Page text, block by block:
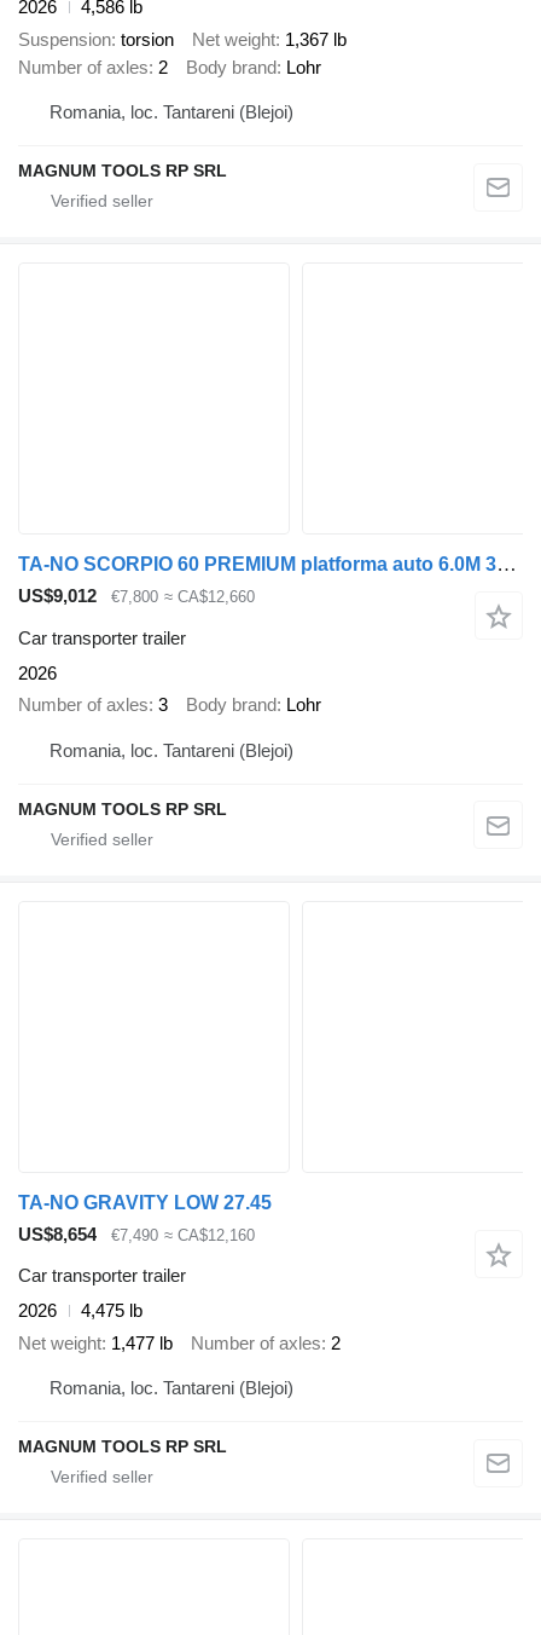
2026
4,586 lb
Suspension torsion Net weight 1,367 lb
Number of axles 2 Body brand Lohr
Romania, loc. Tantareni (Blejoi)
MAGNUM TOOLS RP SRL
TA-NO SCORPIO 60 PREMIUM platforma auto 6.0M 3500 KG
US$9,012 €7,800 ≈ CA$12,660
Car transporter trailer
2026
Number of axles 3 Body brand Lohr
Romania, loc. Tantareni (Blejoi)
MAGNUM TOOLS RP SRL
TA-NO GRAVITY LOW 27.45
US$8,654
€7,490 ≈ CA$12,160
Car transporter trailer
2026
4,475 lb
Net weight 1,477 lb Number of axles 2
Romania, loc. Tantareni (Blejoi)
MAGNUM TOOLS RP SRL